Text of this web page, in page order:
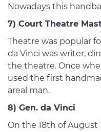
Nowadays this
7) Court Theatre
Theatre was popular
da Vinci was writer,
the theatre. Once
used the first
areal man.
8) Gen. da Vinci
On the 18th of August